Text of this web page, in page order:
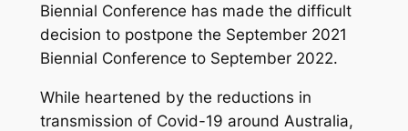
Biennial Conference has made the difficult
decision to postpone the September 2021
Biennial Conference to September 2022.
While heartened by the reductions in
transmission of Covid-19 around Australia,